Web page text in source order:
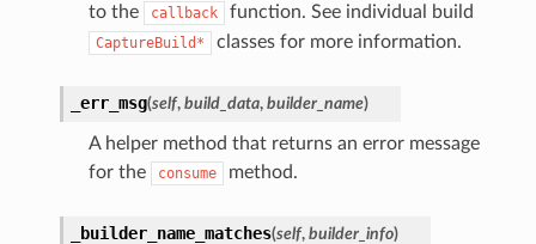
to the
callback function. See individual build
CaptureBuild* classes for more information.
_err_msg(self, build_data, builder_name)
A helper method that returns an error message
for the
consume method.
_builder_name_matches(self, builder_info)